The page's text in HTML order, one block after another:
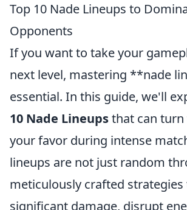
Top 10 Nade Lineups to
Opponents
If you want to take your
next level, mastering **nade
essential. In this guide, we'll
10 Nade Lineupsthat can
your favor during intense
lineups are not just random
meticulously crafted strategies
significant damage, disrupt